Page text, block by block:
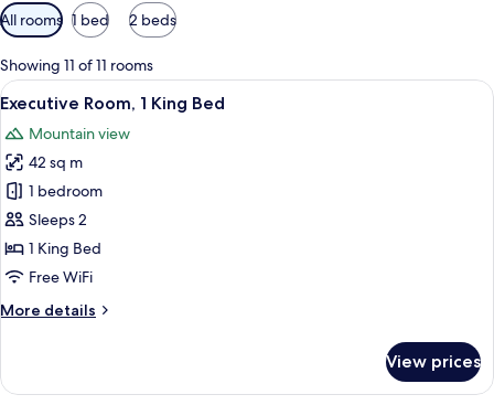
Available
filters
for
rooms
All rooms 1 bed 2 beds
Showing 11 of 11 rooms
View
all
photos
for
Executive
Room,
1
King
A bedroom with a floral headboard,
31
Executive Room, 1 King Bed
Mountain view
42 sq m
1 bedroom
Sleeps 2
1 King Bed
Free WiFi
More details
More
Room,
View prices